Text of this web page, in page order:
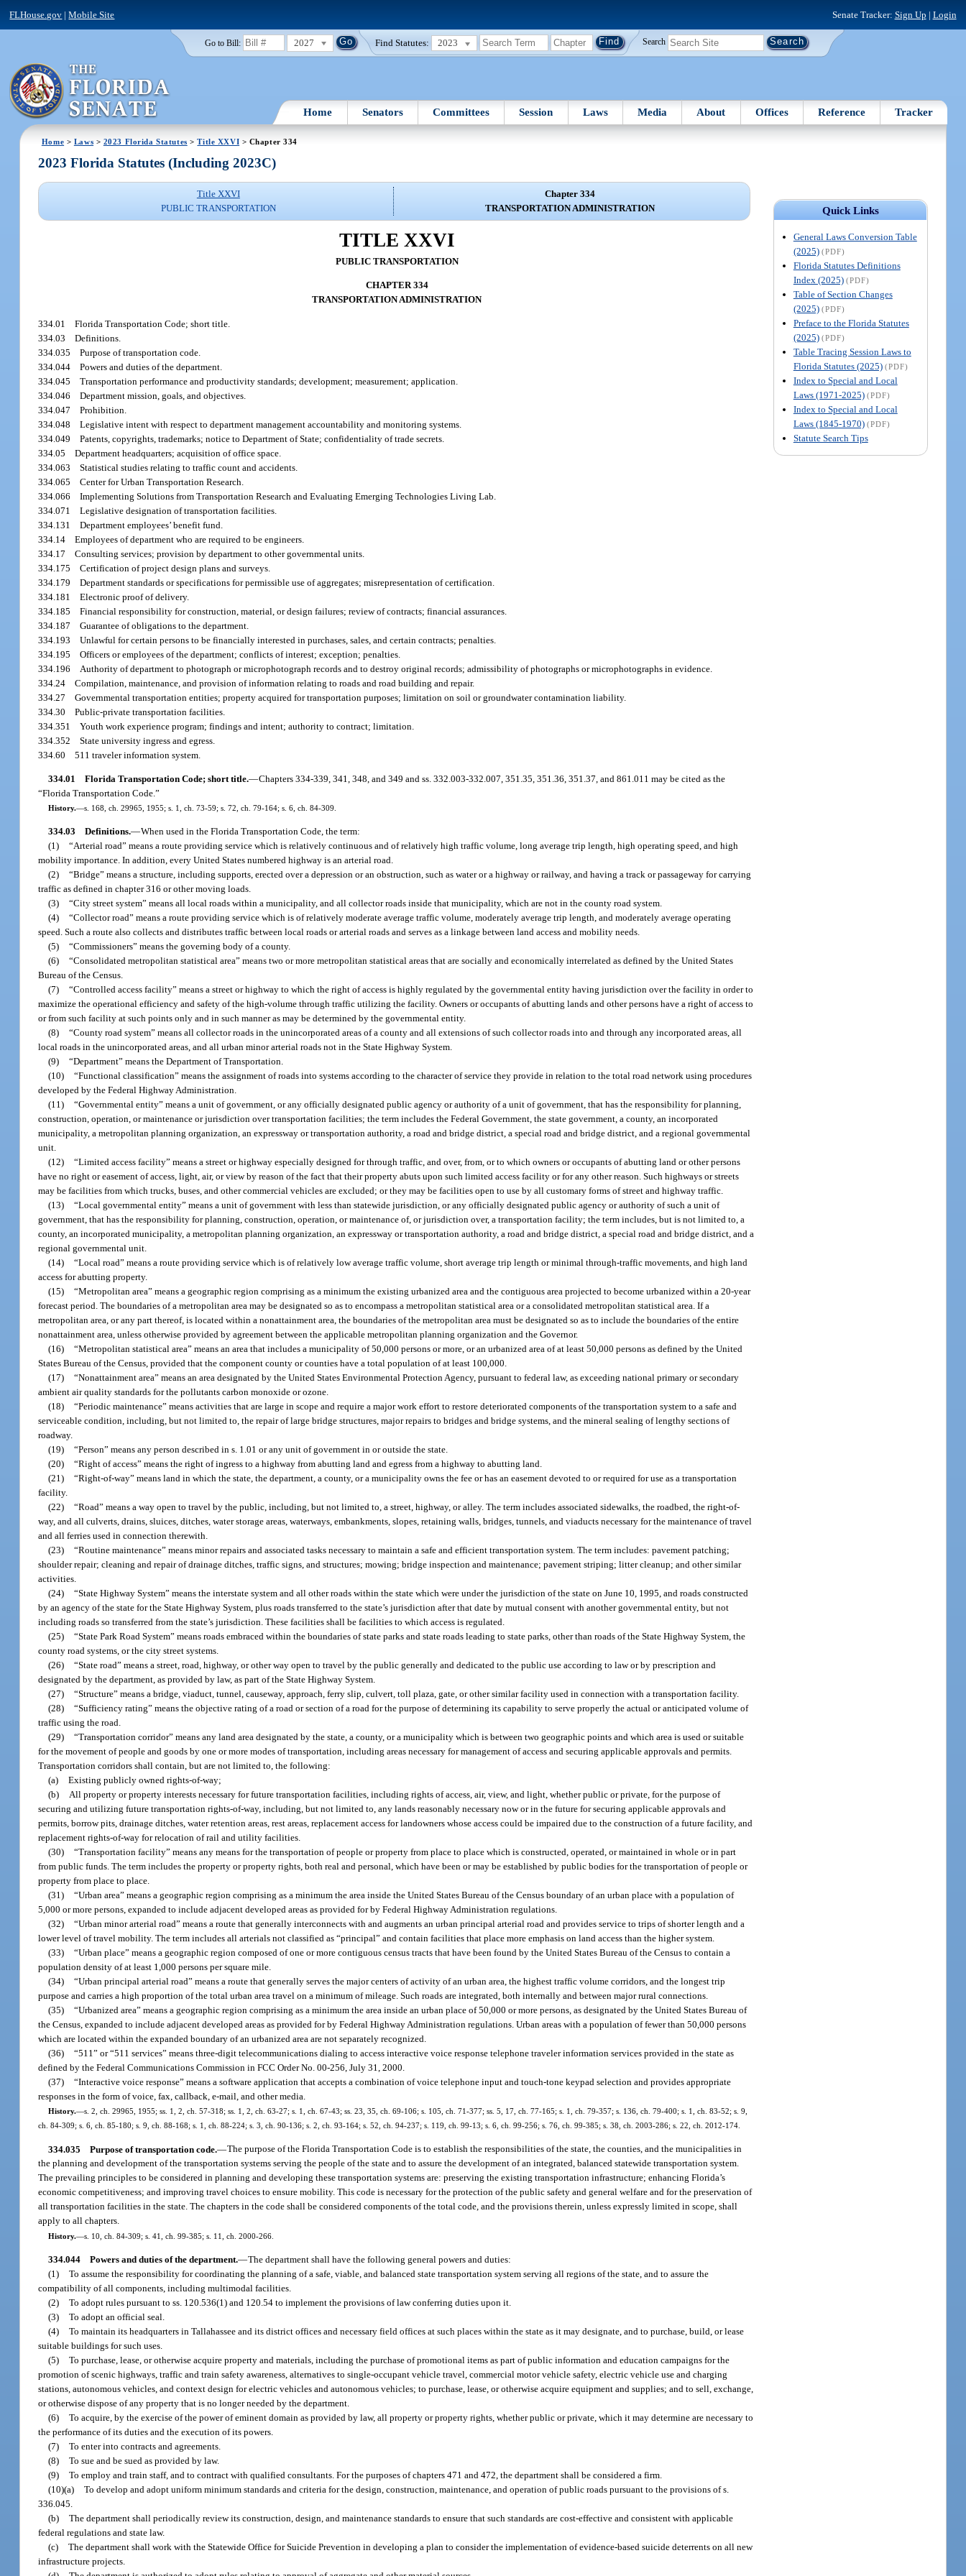
FLHouse.gov |Mobile Site Senate Tracker: Sign Up | Login
Go to Bill: 2027 Find Statutes: 2023 Search
Home Senators Committees Session Laws Media About Offices Reference Tracker
Home > Laws > 2023 Florida Statutes >Title XXVI > Chapter 334
Quick Links
General Laws Conversion Table
(2025) (PDF)
Florida Statutes Definitions
Index (2025) (PDF)
Table of Section Changes
(2025) (PDF)
Preface to the Florida Statutes
(2025) (PDF)
Table Tracing Session Laws to
Florida Statutes (2025) (PDF)
Index to Special and Local
Laws (1971-2025) (PDF)
Index to Special and Local
Laws (1845-1970) (PDF)
Statute Search Tips
2023 Florida Statutes (Including 2023C)
Title XXVI
PUBLIC TRANSPORTATION
Chapter 334
TRANSPORTATION ADMINISTRATION
TITLE XXVI
PUBLIC TRANSPORTATION
CHAPTER 334
TRANSPORTATION ADMINISTRATION
334.01Florida Transportation Code; short title.
334.03Definitions.
334.035Purpose of transportation code.
334.044Powers and duties of the department.
334.045Transportation performance and productivity standards; development; measurement; application.
334.046Department mission, goals, and objectives.
334.047Prohibition.
334.048Legislative intent with respect to department management accountability and monitoring systems.
334.049Patents, copyrights, trademarks; notice to Department of State; confidentiality of trade secrets.
334.05Department headquarters; acquisition of office space.
334.063Statistical studies relating to traffic count and accidents.
334.065Center for Urban Transportation Research.
334.066Implementing Solutions from Transportation Research and Evaluating Emerging Technologies Living Lab.
334.071Legislative designation of transportation facilities.
334.131Department employees’ benefit fund.
334.14Employees of department who are required to be engineers.
334.17Consulting services; provision by department to other governmental units.
334.175Certification of project design plans and surveys.
334.179Department standards or specifications for permissible use of aggregates; misrepresentation of certification.
334.181Electronic proof of delivery.
334.185Financial responsibility for construction, material, or design failures; review of contracts; financial assurances.
334.187Guarantee of obligations to the department.
334.193Unlawful for certain persons to be financially interested in purchases, sales, and certain contracts; penalties.
334.195Officers or employees of the department; conflicts of interest; exception; penalties.
334.196 Authority of department to photograph or microphotograph records and to destroy original records; admissibility of photographs or microphotographs in evidence.
334.24Compilation, maintenance, and provision of information relating to roads and road building and repair.
334.27Governmental transportation entities; property acquired for transportation purposes; limitation on soil or groundwater contamination liability.
334.30Public-private transportation facilities.
334.351Youth work experience program; findings and intent; authority to contract; limitation.
334.352State university ingress and egress.
334.60511 traveler information system.
334.01 Florida Transportation Code; short title.—Chapters 334-339, 341, 348, and 349 and ss. 332.003-332.007, 351.35, 351.36, 351.37, and 861.011 may be cited as the
“Florida Transportation Code.”
History.—s. 168, ch. 29965, 1955; s. 1, ch. 73-59; s. 72, ch. 79-164; s. 6, ch. 84-309.
334.03 Definitions.—When used in the Florida Transportation Code, the term:
(1) “Arterial road” means a route providing service which is relatively continuous and of relatively high traffic volume, long average trip length, high operating speed, and high
mobility importance. In addition, every United States numbered highway is an arterial road.
(2) “Bridge” means a structure, including supports, erected over a depression or an obstruction, such as water or a highway or railway, and having a track or passageway for carrying
traffic as defined in chapter 316 or other moving loads.
(3) “City street system” means all local roads within a municipality, and all collector roads inside that municipality, which are not in the county road system.
(4) “Collector road” means a route providing service which is of relatively moderate average traffic volume, moderately average trip length, and moderately average operating
speed. Such a route also collects and distributes traffic between local roads or arterial roads and serves as a linkage between land access and mobility needs.
(5) “Commissioners” means the governing body of a county.
(6) “Consolidated metropolitan statistical area” means two or more metropolitan statistical areas that are socially and economically interrelated as defined by the United States
Bureau of the Census.
(7) “Controlled access facility” means a street or highway to which the right of access is highly regulated by the governmental entity having jurisdiction over the facility in order to
maximize the operational efficiency and safety of the high-volume through traffic utilizing the facility. Owners or occupants of abutting lands and other persons have a right of access to
or from such facility at such points only and in such manner as may be determined by the governmental entity.
(8) “County road system” means all collector roads in the unincorporated areas of a county and all extensions of such collector roads into and through any incorporated areas, all
local roads in the unincorporated areas, and all urban minor arterial roads not in the State Highway System.
(9) “Department” means the Department of Transportation.
(10) “Functional classification” means the assignment of roads into systems according to the character of service they provide in relation to the total road network using procedures
developed by the Federal Highway Administration.
(11) “Governmental entity” means a unit of government, or any officially designated public agency or authority of a unit of government, that has the responsibility for planning,
construction, operation, or maintenance or jurisdiction over transportation facilities; the term includes the Federal Government, the state government, a county, an incorporated
municipality, a metropolitan planning organization, an expressway or transportation authority, a road and bridge district, a special road and bridge district, and a regional governmental
unit.
(12) “Limited access facility” means a street or highway especially designed for through traffic, and over, from, or to which owners or occupants of abutting land or other persons
have no right or easement of access, light, air, or view by reason of the fact that their property abuts upon such limited access facility or for any other reason. Such highways or streets
may be facilities from which trucks, buses, and other commercial vehicles are excluded; or they may be facilities open to use by all customary forms of street and highway traffic.
(13) “Local governmental entity” means a unit of government with less than statewide jurisdiction, or any officially designated public agency or authority of such a unit of
government, that has the responsibility for planning, construction, operation, or maintenance of, or jurisdiction over, a transportation facility; the term includes, but is not limited to, a
county, an incorporated municipality, a metropolitan planning organization, an expressway or transportation authority, a road and bridge district, a special road and bridge district, and a
regional governmental unit.
(14) “Local road” means a route providing service which is of relatively low average traffic volume, short average trip length or minimal through-traffic movements, and high land
access for abutting property.
(15) “Metropolitan area” means a geographic region comprising as a minimum the existing urbanized area and the contiguous area projected to become urbanized within a 20-year
forecast period. The boundaries of a metropolitan area may be designated so as to encompass a metropolitan statistical area or a consolidated metropolitan statistical area. If a
metropolitan area, or any part thereof, is located within a nonattainment area, the boundaries of the metropolitan area must be designated so as to include the boundaries of the entire
nonattainment area, unless otherwise provided by agreement between the applicable metropolitan planning organization and the Governor.
(16) “Metropolitan statistical area” means an area that includes a municipality of 50,000 persons or more, or an urbanized area of at least 50,000 persons as defined by the United
States Bureau of the Census, provided that the component county or counties have a total population of at least 100,000.
(17) “Nonattainment area” means an area designated by the United States Environmental Protection Agency, pursuant to federal law, as exceeding national primary or secondary
ambient air quality standards for the pollutants carbon monoxide or ozone.
(18) “Periodic maintenance” means activities that are large in scope and require a major work effort to restore deteriorated components of the transportation system to a safe and
serviceable condition, including, but not limited to, the repair of large bridge structures, major repairs to bridges and bridge systems, and the mineral sealing of lengthy sections of
roadway.
(19) “Person” means any person described in s. 1.01 or any unit of government in or outside the state.
(20) “Right of access” means the right of ingress to a highway from abutting land and egress from a highway to abutting land.
(21) “Right-of-way” means land in which the state, the department, a county, or a municipality owns the fee or has an easement devoted to or required for use as a transportation
facility.
(22) “Road” means a way open to travel by the public, including, but not limited to, a street, highway, or alley. The term includes associated sidewalks, the roadbed, the right-of-
way, and all culverts, drains, sluices, ditches, water storage areas, waterways, embankments, slopes, retaining walls, bridges, tunnels, and viaducts necessary for the maintenance of travel
and all ferries used in connection therewith.
(23) “Routine maintenance” means minor repairs and associated tasks necessary to maintain a safe and efficient transportation system. The term includes: pavement patching;
shoulder repair; cleaning and repair of drainage ditches, traffic signs, and structures; mowing; bridge inspection and maintenance; pavement striping; litter cleanup; and other similar
activities.
(24) “State Highway System” means the interstate system and all other roads within the state which were under the jurisdiction of the state on June 10, 1995, and roads constructed
by an agency of the state for the State Highway System, plus roads transferred to the state’s jurisdiction after that date by mutual consent with another governmental entity, but not
including roads so transferred from the state’s jurisdiction. These facilities shall be facilities to which access is regulated.
(25) “State Park Road System” means roads embraced within the boundaries of state parks and state roads leading to state parks, other than roads of the State Highway System, the
county road systems, or the city street systems.
(26) “State road” means a street, road, highway, or other way open to travel by the public generally and dedicated to the public use according to law or by prescription and
designated by the department, as provided by law, as part of the State Highway System.
(27) “Structure” means a bridge, viaduct, tunnel, causeway, approach, ferry slip, culvert, toll plaza, gate, or other similar facility used in connection with a transportation facility.
(28) “Sufficiency rating” means the objective rating of a road or section of a road for the purpose of determining its capability to serve properly the actual or anticipated volume of
traffic using the road.
(29) “Transportation corridor” means any land area designated by the state, a county, or a municipality which is between two geographic points and which area is used or suitable
for the movement of people and goods by one or more modes of transportation, including areas necessary for management of access and securing applicable approvals and permits.
Transportation corridors shall contain, but are not limited to, the following:
(a) Existing publicly owned rights-of-way;
(b) All property or property interests necessary for future transportation facilities, including rights of access, air, view, and light, whether public or private, for the purpose of
securing and utilizing future transportation rights-of-way, including, but not limited to, any lands reasonably necessary now or in the future for securing applicable approvals and
permits, borrow pits, drainage ditches, water retention areas, rest areas, replacement access for landowners whose access could be impaired due to the construction of a future facility, and
replacement rights-of-way for relocation of rail and utility facilities.
(30) “Transportation facility” means any means for the transportation of people or property from place to place which is constructed, operated, or maintained in whole or in part
from public funds. The term includes the property or property rights, both real and personal, which have been or may be established by public bodies for the transportation of people or
property from place to place.
(31) “Urban area” means a geographic region comprising as a minimum the area inside the United States Bureau of the Census boundary of an urban place with a population of
5,000 or more persons, expanded to include adjacent developed areas as provided for by Federal Highway Administration regulations.
(32) “Urban minor arterial road” means a route that generally interconnects with and augments an urban principal arterial road and provides service to trips of shorter length and a
lower level of travel mobility. The term includes all arterials not classified as “principal” and contain facilities that place more emphasis on land access than the higher system.
(33) “Urban place” means a geographic region composed of one or more contiguous census tracts that have been found by the United States Bureau of the Census to contain a
population density of at least 1,000 persons per square mile.
(34) “Urban principal arterial road” means a route that generally serves the major centers of activity of an urban area, the highest traffic volume corridors, and the longest trip
purpose and carries a high proportion of the total urban area travel on a minimum of mileage. Such roads are integrated, both internally and between major rural connections.
(35) “Urbanized area” means a geographic region comprising as a minimum the area inside an urban place of 50,000 or more persons, as designated by the United States Bureau of
the Census, expanded to include adjacent developed areas as provided for by Federal Highway Administration regulations. Urban areas with a population of fewer than 50,000 persons
which are located within the expanded boundary of an urbanized area are not separately recognized.
(36) “511” or “511 services” means three-digit telecommunications dialing to access interactive voice response telephone traveler information services provided in the state as
defined by the Federal Communications Commission in FCC Order No. 00-256, July 31, 2000.
(37) “Interactive voice response” means a software application that accepts a combination of voice telephone input and touch-tone keypad selection and provides appropriate
responses in the form of voice, fax, callback, e-mail, and other media.
History.—s. 2, ch. 29965, 1955; ss. 1, 2, ch. 57-318; ss. 1, 2, ch. 63-27; s. 1, ch. 67-43; ss. 23, 35, ch. 69-106; s. 105, ch. 71-377; ss. 5, 17, ch. 77-165; s. 1, ch. 79-357; s. 136, ch. 79-400; s. 1, ch. 83-52; s. 9,
ch. 84-309; s. 6, ch. 85-180; s. 9, ch. 88-168; s. 1, ch. 88-224; s. 3, ch. 90-136; s. 2, ch. 93-164; s. 52, ch. 94-237; s. 119, ch. 99-13; s. 6, ch. 99-256; s. 76, ch. 99-385; s. 38, ch. 2003-286; s. 22, ch. 2012-174.
334.035 Purpose of transportation code.—The purpose of the Florida Transportation Code is to establish the responsibilities of the state, the counties, and the municipalities in
the planning and development of the transportation systems serving the people of the state and to assure the development of an integrated, balanced statewide transportation system.
The prevailing principles to be considered in planning and developing these transportation systems are: preserving the existing transportation infrastructure; enhancing Florida’s
economic competitiveness; and improving travel choices to ensure mobility. This code is necessary for the protection of the public safety and general welfare and for the preservation of
all transportation facilities in the state. The chapters in the code shall be considered components of the total code, and the provisions therein, unless expressly limited in scope, shall
apply to all chapters.
History.—s. 10, ch. 84-309; s. 41, ch. 99-385; s. 11, ch. 2000-266.
334.044 Powers and duties of the department.—The department shall have the following general powers and duties:
(1) To assume the responsibility for coordinating the planning of a safe, viable, and balanced state transportation system serving all regions of the state, and to assure the
compatibility of all components, including multimodal facilities.
(2) To adopt rules pursuant to ss. 120.536(1) and 120.54 to implement the provisions of law conferring duties upon it.
(3) To adopt an official seal.
(4) To maintain its headquarters in Tallahassee and its district offices and necessary field offices at such places within the state as it may designate, and to purchase, build, or lease
suitable buildings for such uses.
(5) To purchase, lease, or otherwise acquire property and materials, including the purchase of promotional items as part of public information and education campaigns for the
promotion of scenic highways, traffic and train safety awareness, alternatives to single-occupant vehicle travel, commercial motor vehicle safety, electric vehicle use and charging
stations, autonomous vehicles, and context design for electric vehicles and autonomous vehicles; to purchase, lease, or otherwise acquire equipment and supplies; and to sell, exchange,
or otherwise dispose of any property that is no longer needed by the department.
(6) To acquire, by the exercise of the power of eminent domain as provided by law, all property or property rights, whether public or private, which it may determine are necessary to
the performance of its duties and the execution of its powers.
(7) To enter into contracts and agreements.
(8) To sue and be sued as provided by law.
(9) To employ and train staff, and to contract with qualified consultants. For the purposes of chapters 471 and 472, the department shall be considered a firm.
(10)(a) To develop and adopt uniform minimum standards and criteria for the design, construction, maintenance, and operation of public roads pursuant to the provisions of s.
336.045.
(b) The department shall periodically review its construction, design, and maintenance standards to ensure that such standards are cost-effective and consistent with applicable
federal regulations and state law.
(c) The department shall work with the Statewide Office for Suicide Prevention in developing a plan to consider the implementation of evidence-based suicide deterrents on all new
infrastructure projects.